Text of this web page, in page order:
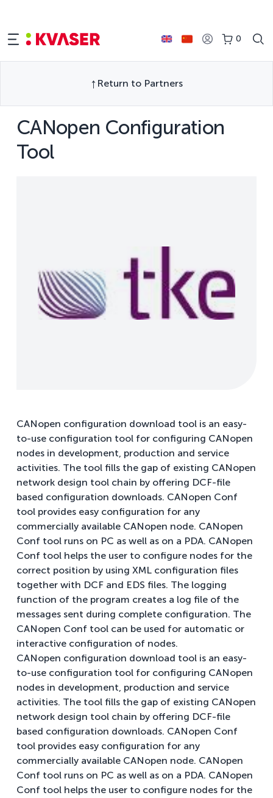
0
Return to Partners
CANopen Configuration
Tool
CANopen configuration download tool is an easy-
to-use configuration tool for configuring CANopen
nodes in development, production and service
activities. The tool fills the gap of existing CANopen
network design tool chain by offering DCF-file
based configuration downloads. CANopen Conf
tool provides easy configuration for any
commercially available CANopen node. CANopen
Conf tool runs on PC as well as on a PDA. CANopen
Conf tool helps the user to configure nodes for the
correct position by using XML configuration files
together with DCF and EDS files. The logging
function of the program creates a log file of the
messages sent during complete configuration. The
CANopen Conf tool can be used for automatic or
interactive configuration of nodes.
CANopen configuration download tool is an easy-
to-use configuration tool for configuring CANopen
nodes in development, production and service
activities. The tool fills the gap of existing CANopen
network design tool chain by offering DCF-file
based configuration downloads. CANopen Conf
tool provides easy configuration for any
commercially available CANopen node. CANopen
Conf tool runs on PC as well as on a PDA. CANopen
Conf tool helps the user to configure nodes for the